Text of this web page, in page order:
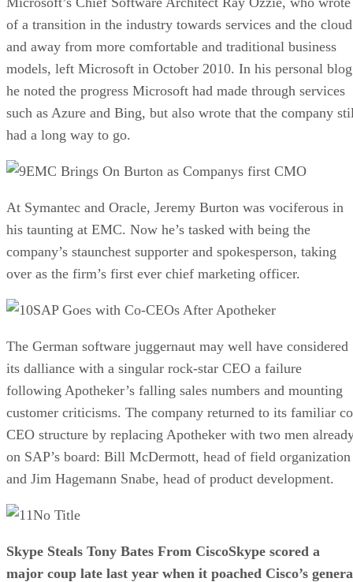
of a transition in the industry towards services and the cloud
and away from more comfortable and traditional business
models, left Microsoft in October 2010. In his personal blog
he noted the progress Microsoft had made through services
such as Azure and Bing, but also wrote that the company
had a long way to go.
EMC Brings On Burton as Companys first CMO
At Symantec and Oracle, Jeremy Burton was vociferous in
his taunting at EMC. Now he’s tasked with being the
company’s staunchest supporter and spokesperson, taking
over as the firm’s first ever chief marketing officer.
SAP Goes with Co-CEOs After Apotheker
The German software juggernaut may well have considered
its dalliance with a singular rock-star CEO a failure
following Apotheker’s falling sales numbers and mounting
customer criticisms. The company returned to its familiar
CEO structure by replacing Apotheker with two men
on SAP’s board: Bill McDermott, head of field organization
and Jim Hagemann Snabe, head of product development.
No Title
Skype Steals Tony Bates From CiscoSkype scored a
major coup late last year when it poached Cisco’s